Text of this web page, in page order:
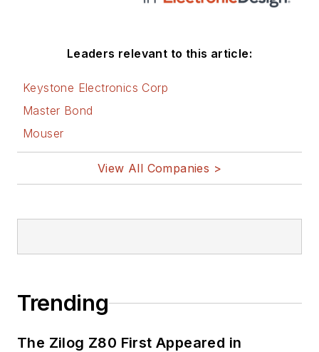
Leaders relevant to this article:
Keystone Electronics Corp
Master Bond
Mouser
View All Companies >
Trending
The Zilog Z80 First Appeared in